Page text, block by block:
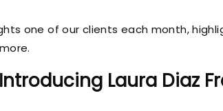
one of our clients each month,
Introducing Laura Diaz